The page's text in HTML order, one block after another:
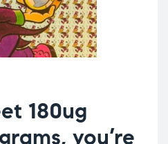
180ug
you’re